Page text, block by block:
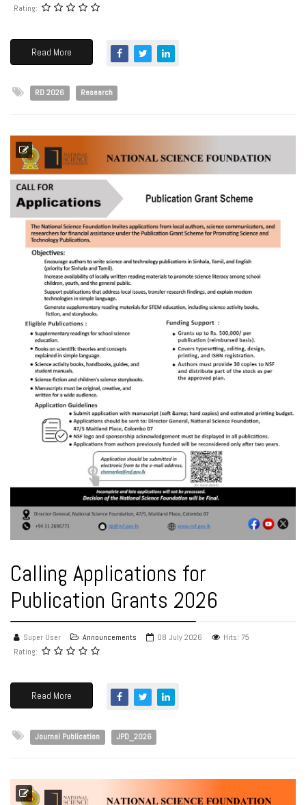
Rating:
Read More
RD 2026 Research
Calling Applications for
Publication Grants 2026
Super User Announcements 08 July 2026
Hits: 75
Rating:
Read More
Journal Publication JPD_2026